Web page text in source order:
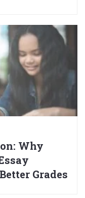
Why
Grades